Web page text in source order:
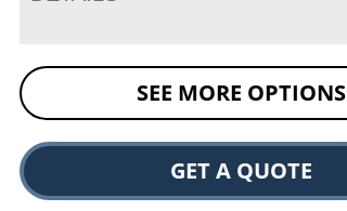
SEE MORE OPTIONS
GET A QUOTE